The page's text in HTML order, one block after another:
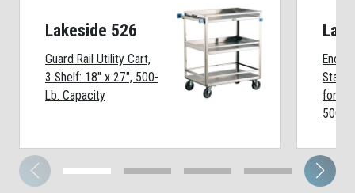
Lakeside 526
Guard Rail Utility Cart,
3 Shelf: 18" x 27", 500-
Lb. Capacity
for 5
500-